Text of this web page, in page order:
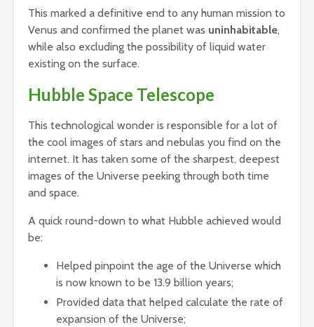
This marked a definitive end to any human mission to
Venus and confirmed the planet was uninhabitable,
while also excluding the possibility of liquid water
existing on the surface.
Hubble Space Telescope
This technological wonder is responsible for a lot of
the cool images of stars and nebulas you find on the
internet. It has taken some of the sharpest, deepest
images of the Universe peeking through both time
and space.
A quick round-down to what Hubble achieved would
be:
Helped pinpoint the age of the Universe which
is now known to be 13.9 billion years;
Provided data that helped calculate the rate of
expansion of the Universe;